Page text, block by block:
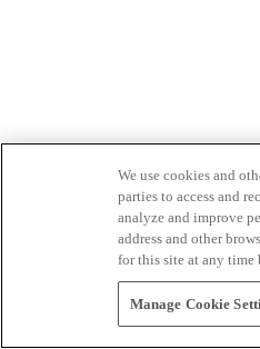
We use cookies and
parties to access and
analyze and improve
address and other
for this site at any
Manage Cookie